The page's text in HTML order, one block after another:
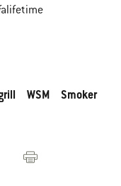
WSM
Smoker